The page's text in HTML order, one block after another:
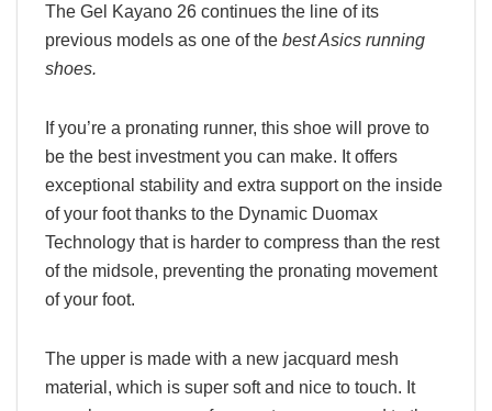
The Gel Kayano 26 continues the line of its
previous models as one of the best Asics running
shoes.
If you’re a pronating runner, this shoe will prove to
be the best investment you can make. It offers
exceptional stability and extra support on the inside
of your foot thanks to the Dynamic Duomax
Technology that is harder to compress than the rest
of the midsole, preventing the pronating movement
of your foot.
The upper is made with a new jacquard mesh
material, which is super soft and nice to touch. It